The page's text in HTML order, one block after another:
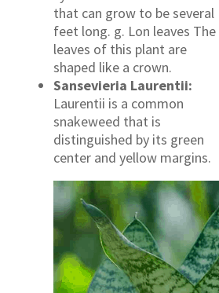
that can grow to be several
feet long. g. Lon leaves The
leaves of this plant are
shaped like a crown.
Sansevieria Laurentii:
Laurentii is a common
snakeweed that is
distinguished by its green
center and yellow margins.